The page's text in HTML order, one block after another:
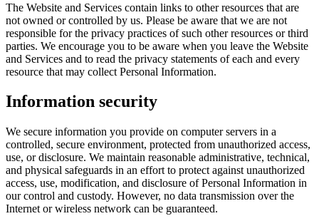
The Website and Services contain links to other resources that are
not owned or controlled by us. Please be aware that we are not
responsible for the privacy practices of such other resources or third
parties. We encourage you to be aware when you leave the Website
and Services and to read the privacy statements of each and every
resource that may collect Personal Information.
Information security
We secure information you provide on computer servers in a
controlled, secure environment, protected from unauthorized access,
use, or disclosure. We maintain reasonable administrative, technical,
and physical safeguards in an effort to protect against unauthorized
access, use, modification, and disclosure of Personal Information in
our control and custody. However, no data transmission over the
Internet or wireless network can be guaranteed.